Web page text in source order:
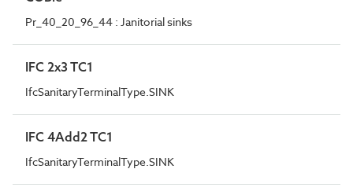
Pr_40_20_96_44 : Janitorial sinks
IFC 2x3 TC1
IfcSanitaryTerminalType.SINK
IFC 4Add2 TC1
IfcSanitaryTerminalType.SINK